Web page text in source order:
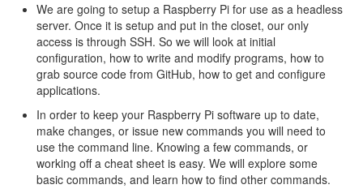
We are going to setup a Raspberry Pi for use as a headless
server. Once it is setup and put in the closet, our only
access is through SSH. So we will look at initial
configuration, how to write and modify programs, how to
grab source code from GitHub, how to get and configure
applications.
In order to keep your Raspberry Pi software up to date,
make changes, or issue new commands you will need to
use the command line. Knowing a few commands, or
working off a cheat sheet is easy. We will explore some
basic commands, and learn how to find other commands.